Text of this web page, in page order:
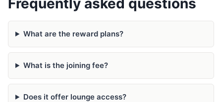
Frequently asked questions
What are the reward plans?
What is the joining fee?
Does it offer lounge access?